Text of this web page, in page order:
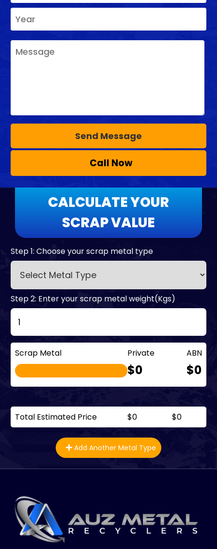
Call Now
CALCULATE YOUR
SCRAP VALUE
Step 1: Choose your scrap metal type
Step 2: Enter your scrap metal weight(Kgs)
Scrap Metal Private
$0
ABN
$0
Total Estimated Price $0 $0
Add Another Metal Type